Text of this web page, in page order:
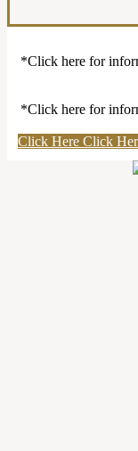
*Click here for
*Click here for
Click Here Click